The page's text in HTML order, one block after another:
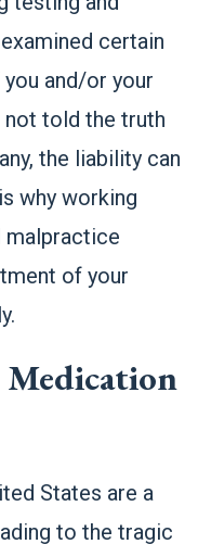
certain
and/or your
told the truth
the liability can
why working
malpractice
of your
States are a
to the tragic